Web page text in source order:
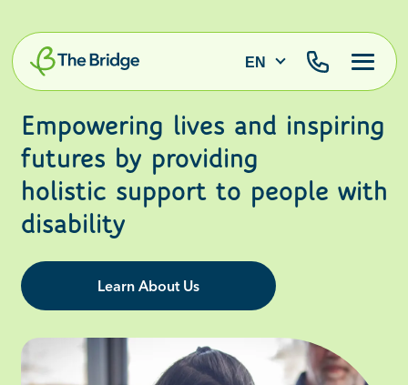
EN
Empowering lives and inspiring
futures by providing
holistic support to people with
disability
Learn About Us